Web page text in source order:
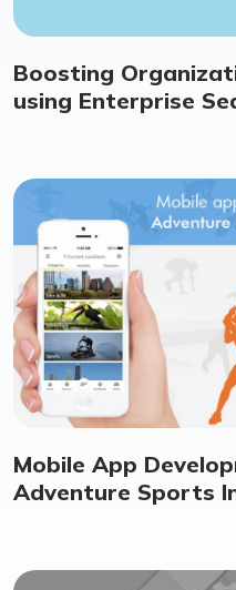
Boosting
using Enterprise
Mobile App
Adventure Sports